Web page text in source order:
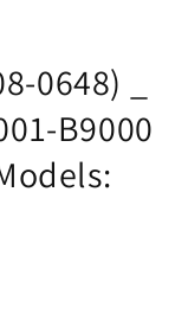
0648) _
B9000